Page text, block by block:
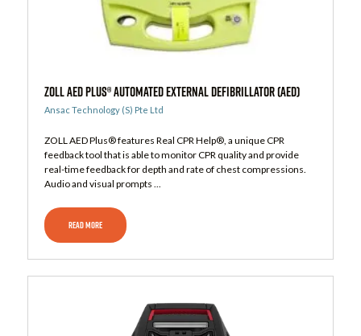
ZOLL AED Plus® Automated External Defibrillator (AED)
Ansac Technology (S) Pte Ltd
ZOLL AED Plus® features Real CPR Help®, a unique CPR
feedback tool that is able to monitor CPR quality and provide
real-time feedback for depth and rate of chest compressions.
Audio and visual prompts ...
READ MORE